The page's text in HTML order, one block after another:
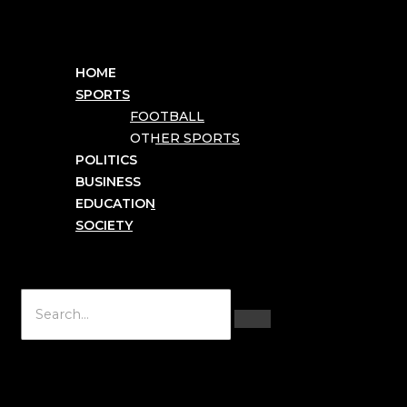
HOME
SPORTS
FOOTBALL
OTHER SPORTS
POLITICS
BUSINESS
EDUCATION
SOCIETY